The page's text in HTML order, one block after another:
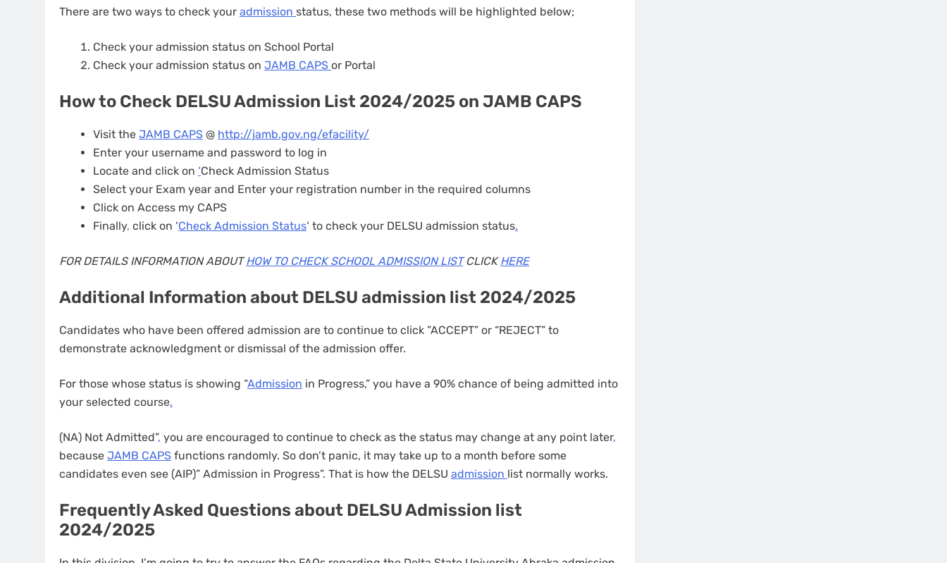
There are two ways to check your admission status, these two methods will be highlighted below;
Check your admission status on School Portal
Check your admission status on JAMB CAPS or Portal
How to Check DELSU Admission List 2024/2025 on JAMB CAPS
Visit the JAMB CAPS @ http://jamb.gov.ng/efacility/
Enter your username and password to log in
Locate and click on ‘Check Admission Status
Select your Exam year and Enter your registration number in the required columns
Click on Access my CAPS
Finally, click on ‘Check Admission Status‘ to check your DELSU admission status.
FOR DETAILS INFORMATION ABOUTHOW TO CHECK SCHOOL ADMISSION LISTCLICKHERE
Additional Information about DELSU admission list 2024/2025
Candidates who have been offered admission are to continue to click ”ACCEPT” or “REJECT” to
demonstrate acknowledgment or dismissal of the admission offer.
For those whose status is showing “Admission in Progress,” you have a 90% chance of being admitted into
your selected course.
(NA) Not Admitted”, you are encouraged to continue to check as the status may change at any point later,
because JAMB CAPS functions randomly. So don’t panic, it may take up to a month before some
candidates even see (AIP)” Admission in Progress”. That is how the DELSU admission list normally works.
Frequently Asked Questions about DELSU Admission list
2024/2025